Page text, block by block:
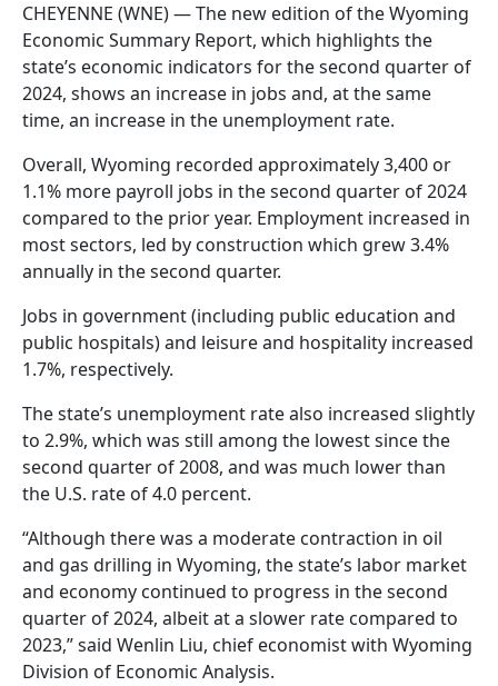
CHEYENNE (WNE) — The new edition of the Wyoming
Economic Summary Report, which highlights the
state’s economic indicators for the second quarter of
2024, shows an increase in jobs and, at the same
time, an increase in the unemployment rate.
Overall, Wyoming recorded approximately 3,400 or
1.1% more payroll jobs in the second quarter of 2024
compared to the prior year. Employment increased in
most sectors, led by construction which grew 3.4%
annually in the second quarter.
Jobs in government (including public education and
public hospitals) and leisure and hospitality increased
1.7%, respectively.
The state’s unemployment rate also increased slightly
to 2.9%, which was still among the lowest since the
second quarter of 2008, and was much lower than
the U.S. rate of 4.0 percent.
“Although there was a moderate contraction in oil
and gas drilling in Wyoming, the state’s labor market
and economy continued to progress in the second
quarter of 2024, albeit at a slower rate compared to
2023,” said Wenlin Liu, chief economist with Wyoming
Division of Economic Analysis.